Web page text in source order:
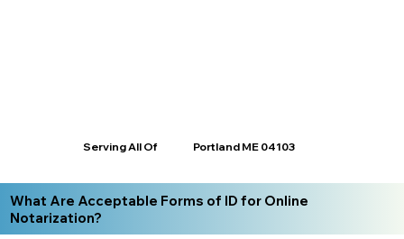
Serving All Of Portland ME 04103
What Are Acceptable Forms of ID for Online
Notarization?